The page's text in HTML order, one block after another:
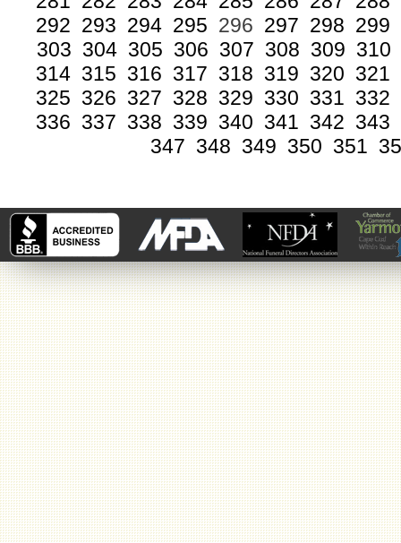
292 293 294 295 296 297 298 299
303 304 305 306 307 308 309 310
314 315 316 317 318 319 320 321
325 326 327 328 329 330 331 332
336 337 338 339 340 341 342 343
347 348 349 350 351